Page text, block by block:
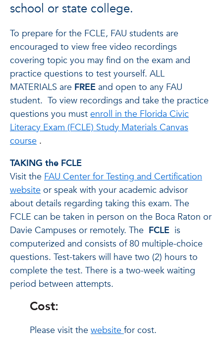
school or state college.
To prepare for the FCLE, FAU students are
encouraged to view free video recordings
covering topic you may find on the exam and
practice questions to test yourself. ALL
MATERIALS are FREE and open to any FAU
student. To view recordings and take the practice
questions you must enroll in theFlorida Civic
Literacy Exam (FCLE) Study Materials Canvas
course .
TAKING the FCLE
Visit the FAU Center for Testing and Certification
website or speak with your academic advisor
about details regarding taking this exam. The
FCLE can be taken in person on the Boca Raton or
Davie Campuses or remotely. The FCLE is
computerized and consists of 80 multiple-choice
questions. Test-takers will have two (2) hours to
complete the test. There is a two-week waiting
period between attempts.
Cost:
Please visit the websitefor cost.